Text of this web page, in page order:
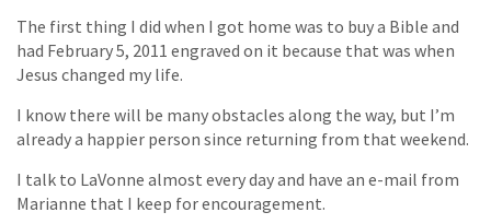
The first thing I did when I got home was to buy a Bible and
had February 5, 2011 engraved on it because that was when
Jesus changed my life.
I know there will be many obstacles along the way, but I’m
already a happier person since returning from that weekend.
I talk to LaVonne almost every day and have an e-mail from
Marianne that I keep for encouragement.